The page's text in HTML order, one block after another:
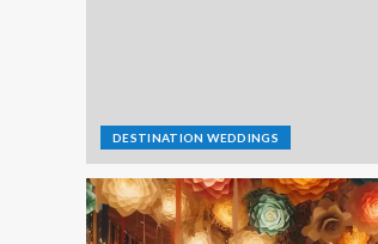
DESTINATION WEDDINGS